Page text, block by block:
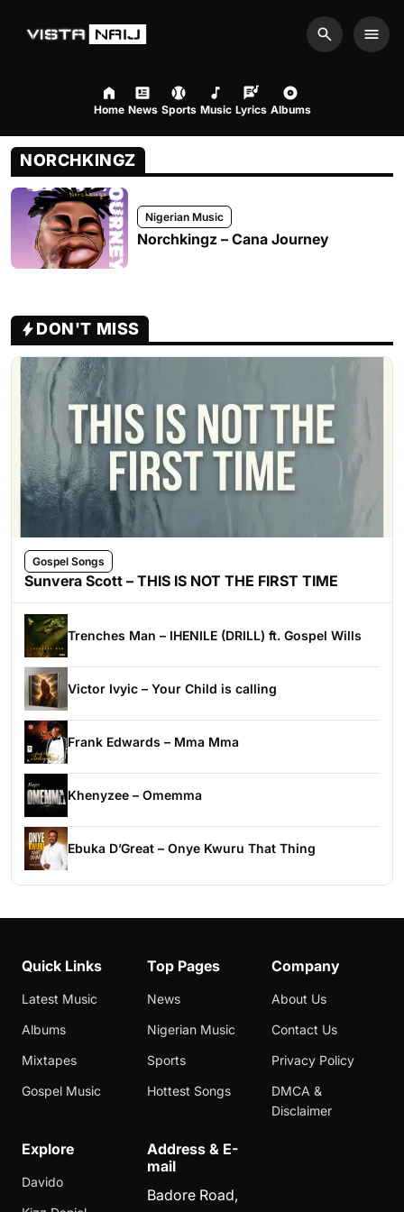
Search
Home News Sports Music Lyrics Albums
NORCHKINGZ
Nigerian Music
Norchkingz – Cana Journey
DON'T MISS
Gospel Songs
Sunvera Scott – THIS IS NOT THE FIRST TIME
Trenches Man – IHENILE (DRILL) ft. Gospel Wills
Victor Ivyic – Your Child is calling
Frank Edwards – Mma Mma
Khenyzee – Omemma
Ebuka D’Great – Onye Kwuru That Thing
Quick Links
Latest Music
Albums
Mixtapes
Gospel Music
Top Pages
News
Nigerian Music
Sports
Hottest Songs
Company
About Us
Contact Us
Privacy Policy
DMCA &
Disclaimer
Explore
Davido
Address & E-
mail
Badore Road,